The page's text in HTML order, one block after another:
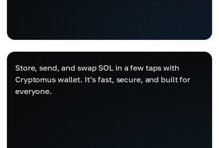
Store, send, and swap SOL in a few taps with
Cryptomus wallet. It’s fast, secure, and built for
everyone.